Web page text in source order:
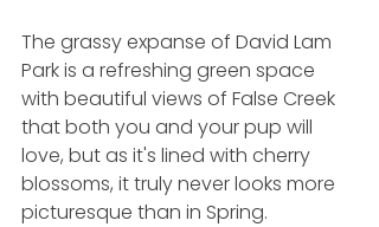
The grassy expanse of David Lam
Park is a refreshing green space
with beautiful views of False Creek
that both you and your pup will
love, but as it's lined with cherry
blossoms, it truly never looks more
picturesque than in Spring.